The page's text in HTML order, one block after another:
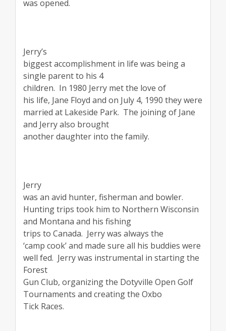
was opened.
Jerry’s
biggest accomplishment in life was being a
single parent to his 4
children. In 1980 Jerry met the love of
his life, Jane Floyd and on July 4, 1990 they were
married at Lakeside Park. The joining of Jane
and Jerry also brought
another daughter into the family.
Jerry
was an avid hunter, fisherman and bowler.
Hunting trips took him to Northern Wisconsin
and Montana and his fishing
trips to Canada. Jerry was always the
‘camp cook’ and made sure all his buddies were
well fed. Jerry was instrumental in starting the
Forest
Gun Club, organizing the Dotyville Open Golf
Tournaments and creating the Oxbo
Tick Races.